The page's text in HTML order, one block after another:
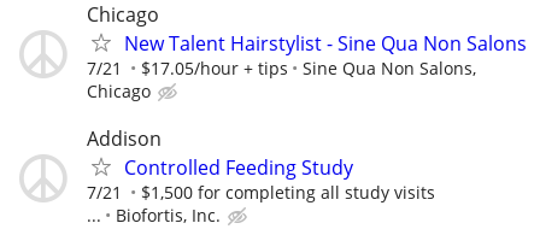
Chicago
New Talent Hairstylist - Sine Qua Non Salons
7/21 $17.05/hour + tips
Sine Qua Non Salons,
Chicago
Addison
Controlled Feeding Study
7/21
$1,500 for completing all study visits
...
Biofortis, Inc.